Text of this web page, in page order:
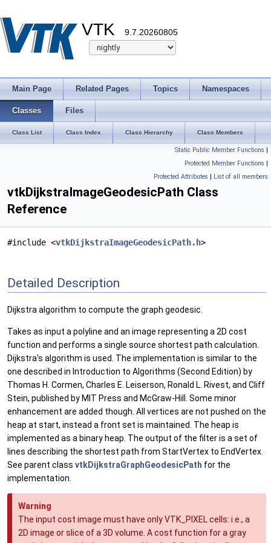
VTK 9.7.20260805
Main Page Related Pages Topics Namespaces
Classes Files
Class List Class Index Class Hierarchy Class Members
Static Public Member Functions |
Protected Member Functions |
Protected Attributes | List of all members
vtkDijkstraImageGeodesicPath Class
Reference
#include <vtkDijkstraImageGeodesicPath.h>
Detailed Description
Dijkstra algorithm to compute the graph geodesic.
Takes as input a polyline and an image representing a 2D cost
function and performs a single source shortest path calculation.
Dijkstra's algorithm is used. The implementation is similar to the
one described in Introduction to Algorithms (Second Edition) by
Thomas H. Cormen, Charles E. Leiserson, Ronald L. Rivest, and Cliff
Stein, published by MIT Press and McGraw-Hill. Some minor
enhancement are added though. All vertices are not pushed on the
heap at start, instead a front set is maintained. The heap is
implemented as a binary heap. The output of the filter is a set of
lines describing the shortest path from StartVertex to EndVertex.
See parent class vtkDijkstraGraphGeodesicPath for the
implementation.
Warning
The input cost image must have only VTK_PIXEL cells: i.e., a
2D image or slice of a 3D volume. A cost function for a gray